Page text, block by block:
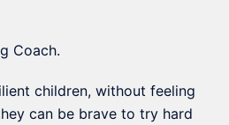
Coach.
children, without feeling
can be brave to try hard